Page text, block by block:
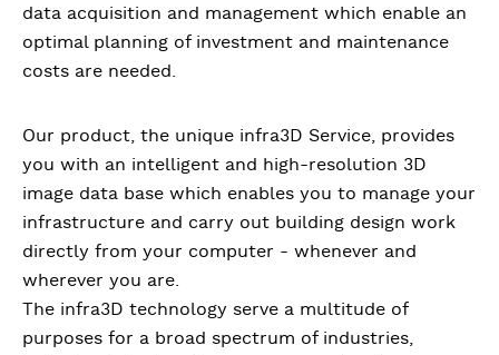
data acquisition and management which enable an
optimal planning of investment and maintenance
costs are needed.
Our product, the unique infra3D Service, provides
you with an intelligent and high-resolution 3D
image data base which enables you to manage your
infrastructure and carry out building design work
directly from your computer - whenever and
wherever you are.
The infra3D technology serve a multitude of
purposes for a broad spectrum of industries,